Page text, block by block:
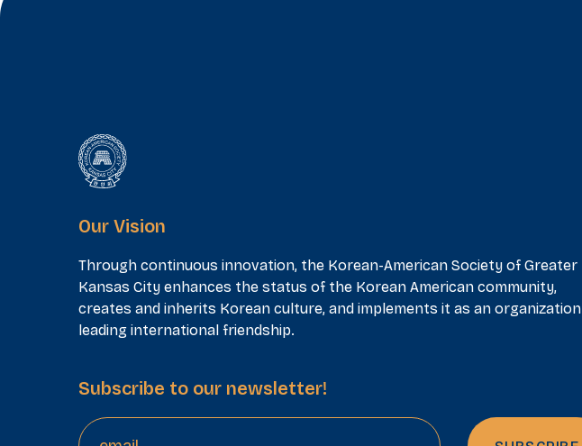
Our Vision
Through continuous innovation, the Korean-American Society of Greater
Kansas City enhances the status of the Korean American community,
creates and inherits Korean culture, and implements it as an organization
leading international friendship.
Subscribe to our newsletter!